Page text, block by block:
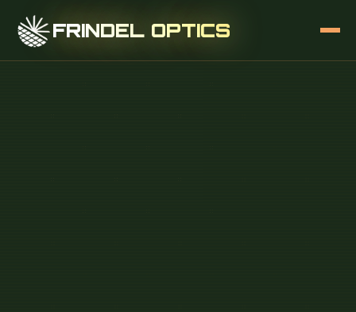
FRINDEL OPTICS